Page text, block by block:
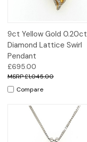
9ct Yellow Gold 0.20ct
Diamond Lattice Swirl
Pendant
£695.00
£1,045.00
Compare